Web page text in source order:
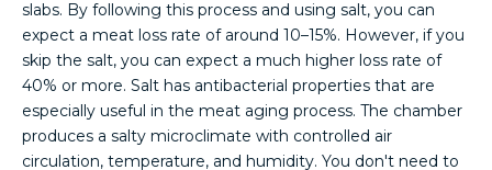
slabs. By following this process and using salt, you can
expect a meat loss rate of around 10–15%. However, if you
skip the salt, you can expect a much higher loss rate of
40% or more. Salt has antibacterial properties that are
especially useful in the meat aging process. The chamber
produces a salty microclimate with controlled air
circulation, temperature, and humidity. You don't need to